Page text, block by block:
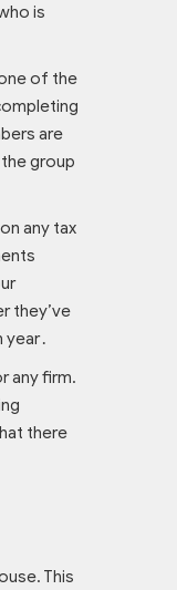
is
of the
are
group
any tax
they’ve
any firm.
there
This